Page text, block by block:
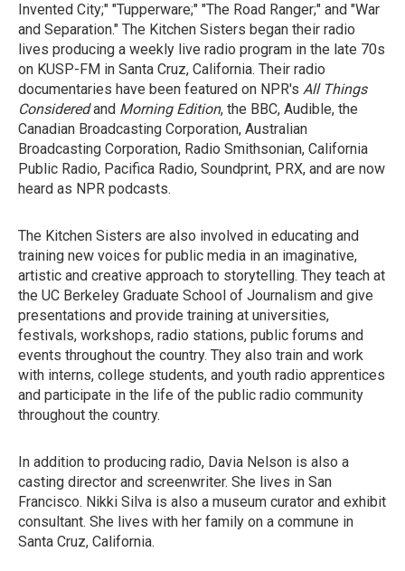
Invented City;" "Tupperware;" "The Road Ranger;" and "War
and Separation." The Kitchen Sisters began their radio
lives producing a weekly live radio program in the late 70s
on KUSP-FM in Santa Cruz, California. Their radio
documentaries have been featured on NPR's All Things
Consideredand Morning Edition, the BBC, Audible, the
Canadian Broadcasting Corporation, Australian
Broadcasting Corporation, Radio Smithsonian, California
Public Radio, Pacifica Radio, Soundprint, PRX, and are now
heard as NPR podcasts.
The Kitchen Sisters are also involved in educating and
training new voices for public media in an imaginative,
artistic and creative approach to storytelling. They teach at
the UC Berkeley Graduate School of Journalism and give
presentations and provide training at universities,
festivals, workshops, radio stations, public forums and
events throughout the country. They also train and work
with interns, college students, and youth radio apprentices
and participate in the life of the public radio community
throughout the country.
In addition to producing radio, Davia Nelson is also a
casting director and screenwriter. She lives in San
Francisco. Nikki Silva is also a museum curator and exhibit
consultant. She lives with her family on a commune in
Santa Cruz, California.